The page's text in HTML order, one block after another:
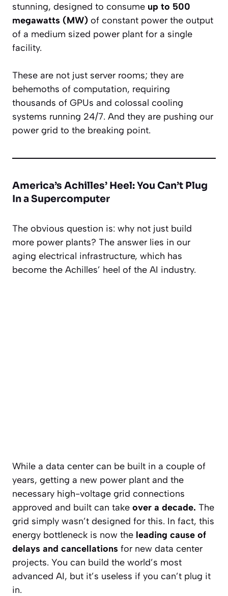
stunning, designed to consume up to 500
megawatts (MW) of constant power the output
of a medium sized power plant for a single
facility.
These are not just server rooms; they are
behemoths of computation, requiring
thousands of GPUs and colossal cooling
systems running 24/7. And they are pushing our
power grid to the breaking point.
America’s Achilles’ Heel: You Can’t Plug
In a Supercomputer
The obvious question is: why not just build
more power plants? The answer lies in our
aging electrical infrastructure, which has
become the Achilles’ heel of the AI industry.
While a data center can be built in a couple of
years, getting a new power plant and the
necessary high-voltage grid connections
approved and built can take over a decade. The
grid simply wasn’t designed for this. In fact, this
energy bottleneck is now the leading cause of
delays and cancellations for new data center
projects. You can build the world’s most
advanced AI, but it’s useless if you can’t plug it
in.